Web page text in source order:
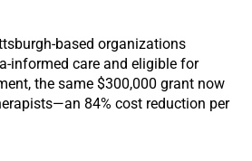
based organizations
informed care and eligible for
the same $300,000 grant now
84% cost reduction per